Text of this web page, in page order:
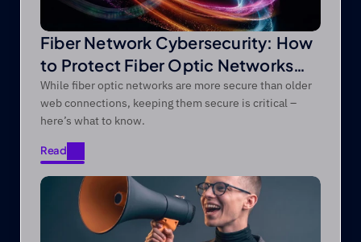
Fiber Network Cybersecurity: How
to Protect Fiber Optic Networks
from Modern Threats
While fiber optic networks are more secure than older
web connections, keeping them secure is critical –
here’s what to know.
Read
Read